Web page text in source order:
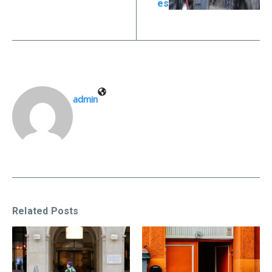
es
admin
Related Posts